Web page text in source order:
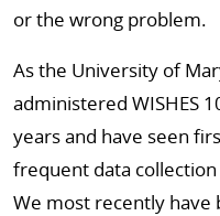
or the wrong problem.
As the University of
administered WISHES
years and have seen
frequent data
We most recently have